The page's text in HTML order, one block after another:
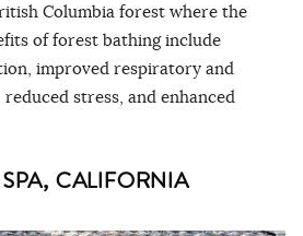
Columbia forest where the
of forest bathing include
improved respiratory and
stress, and enhanced
CALIFORNIA